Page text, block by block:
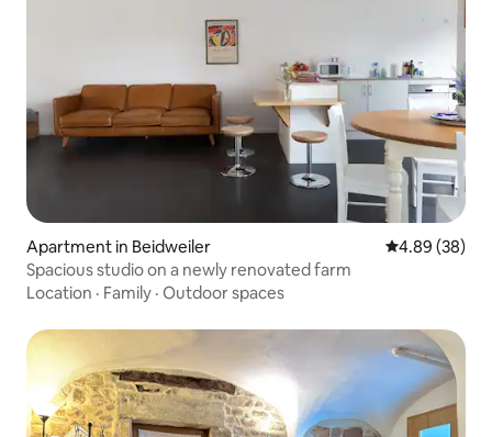
Apartment in Beidweiler 4.89 out of 5
4.89 (38)
Spacious studio on a newly renovated farm
Location · Family · Outdoor spaces